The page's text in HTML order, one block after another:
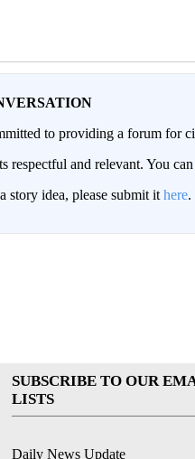
to providing a forum for
respectful and relevant. You
story idea, please submit it here.
SUBSCRIBE TO OUR
LISTS
Daily News Update